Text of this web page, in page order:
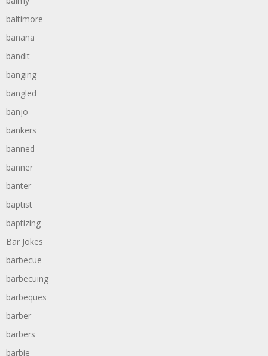
baltimore
banana
bandit
banging
bangled
banjo
bankers
banned
banner
banter
baptist
baptizing
Bar Jokes
barbecue
barbecuing
barbeques
barber
barbers
barbie